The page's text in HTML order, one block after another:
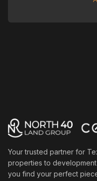
Your trusted partner for
properties to
you find your perfect